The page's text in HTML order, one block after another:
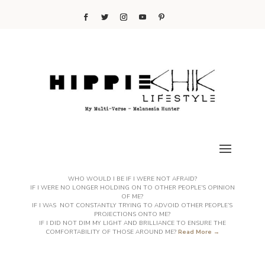
WHO WOULD I BE IF I WERE NOT AFRAID?
IF I WERE NO LONGER HOLDING ON TO OTHER PEOPLE’S OPINION
OF ME?
IF I WAS NOT CONSTANTLY TRYING TO ADVOID OTHER PEOPLE’S
PROJECTIONS ONTO ME?
IF I DID NOT DIM MY LIGHT AND BRILLIANCE TO ENSURE THE
COMFORTABILITY OF THOSE AROUND ME? Read More →